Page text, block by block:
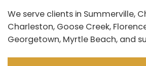
We serve clients in Summerville,
Charleston, Goose Creek,
Georgetown, Myrtle Beach, and